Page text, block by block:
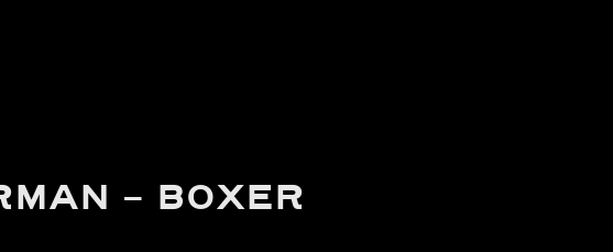
- BOXER